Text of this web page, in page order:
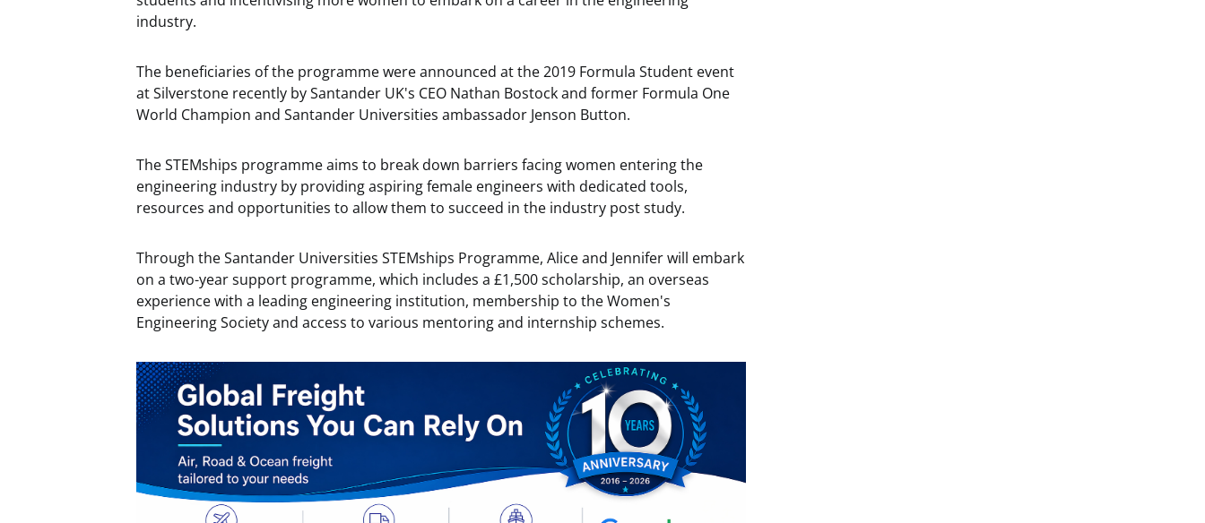
industry.
The beneficiaries of the programme were announced at the 2019 Formula Student event
at Silverstone recently by Santander UK's CEO Nathan Bostock and former Formula One
World Champion and Santander Universities ambassador Jenson Button.
The STEMships programme aims to break down barriers facing women entering the
engineering industry by providing aspiring female engineers with dedicated tools,
resources and opportunities to allow them to succeed in the industry post study.
Through the Santander Universities STEMships Programme, Alice and Jennifer will embark
on a two-year support programme, which includes a £1,500 scholarship, an overseas
experience with a leading engineering institution, membership to the Women's
Engineering Society and access to various mentoring and internship schemes.